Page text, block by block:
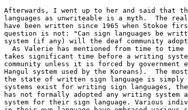
Afterwards, I went up to her and said that
languages as unwriteable is a myth.  The
have been written since 1965 when Stokoe
question is not: "Can sign languages be
system (if any) will the deaf community
takes significant time before a writing
community unless it is forced by
Hangul system used by the Koreans).  The
the state of written sign language is simply
systems exist for writing sign languages, the
has not formally adopted any writing system
system for their sign language. Various